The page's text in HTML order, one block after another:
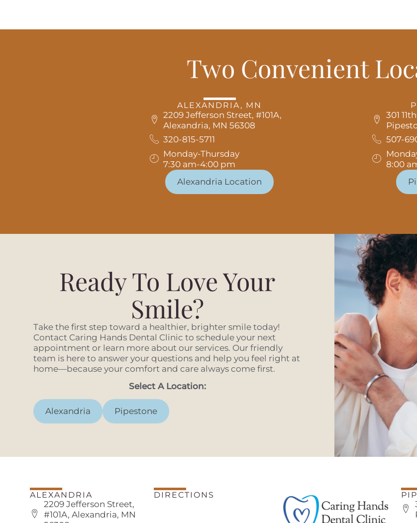
Two Convenient
ALEXANDRIA, MN
2209 Jefferson Street, #101A,
Alexandria, MN 56308
320-815-5711
Monday-Thursday
7:30 am-4:00 pm
Alexandria Location
301
507-
8:00
Ready To Love Your
Smile?
Take the first step toward a healthier, brighter smile today!
Contact Caring Hands Dental Clinic to schedule your next
appointment or learn more about our services. Our friendly
team is here to answer your questions and help you feel right at
home—because your comfort and care always come first.
Select A Location:
Alexandria Pipestone
ALEXANDRIA
2209 Jefferson Street,
#101A, Alexandria, MN
DIRECTIONS